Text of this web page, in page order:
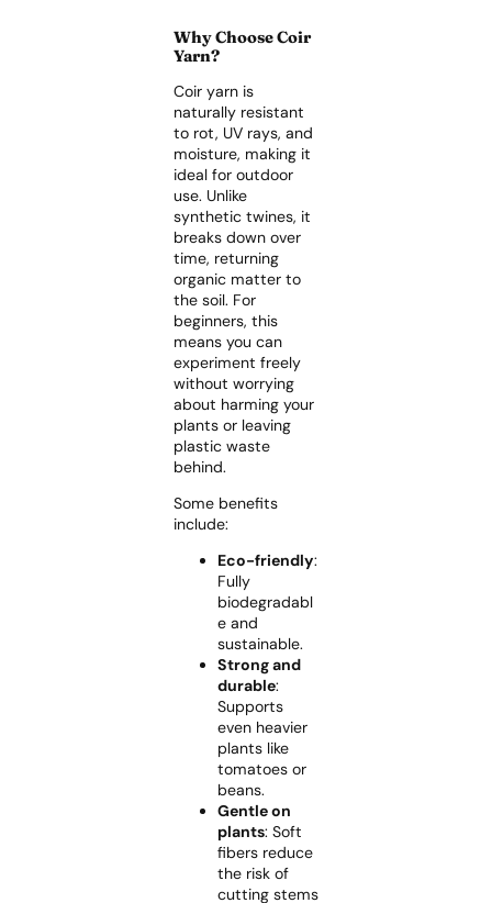
Why Choose Coir
Yarn?
Coir yarn is
naturally resistant
to rot, UV rays, and
moisture, making it
ideal for outdoor
use. Unlike
synthetic twines, it
breaks down over
time, returning
organic matter to
the soil. For
beginners, this
means you can
experiment freely
without worrying
about harming your
plants or leaving
plastic waste
behind.
Some benefits
include:
Eco-friendly:
Fully
biodegradabl
e and
sustainable.
Strong and
durable:
Supports
even heavier
plants like
tomatoes or
beans.
Gentle on
plants: Soft
fibers reduce
the risk of
cutting stems